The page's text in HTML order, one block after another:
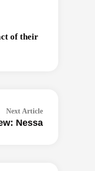
of their
Next ArticleNext
Nessa